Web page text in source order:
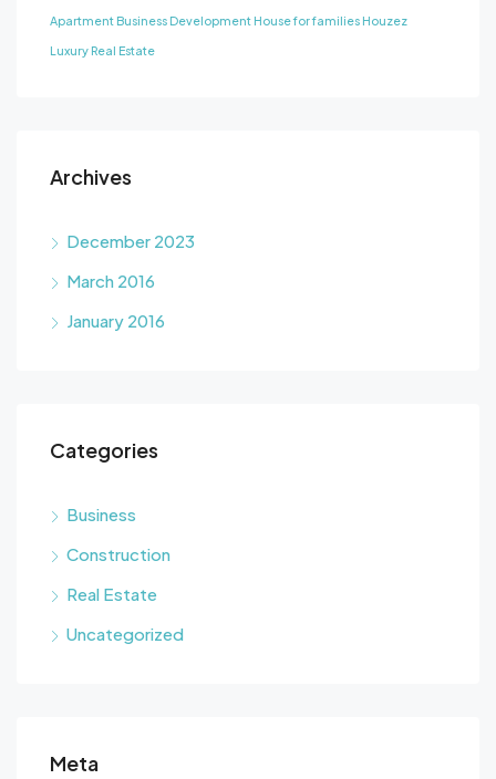
Apartment Business Development House for families Houzez
Luxury Real Estate
Archives
December 2023
March 2016
January 2016
Categories
Business
Construction
Real Estate
Uncategorized
Meta